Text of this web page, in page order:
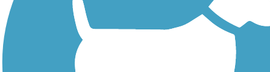
Walking Trails